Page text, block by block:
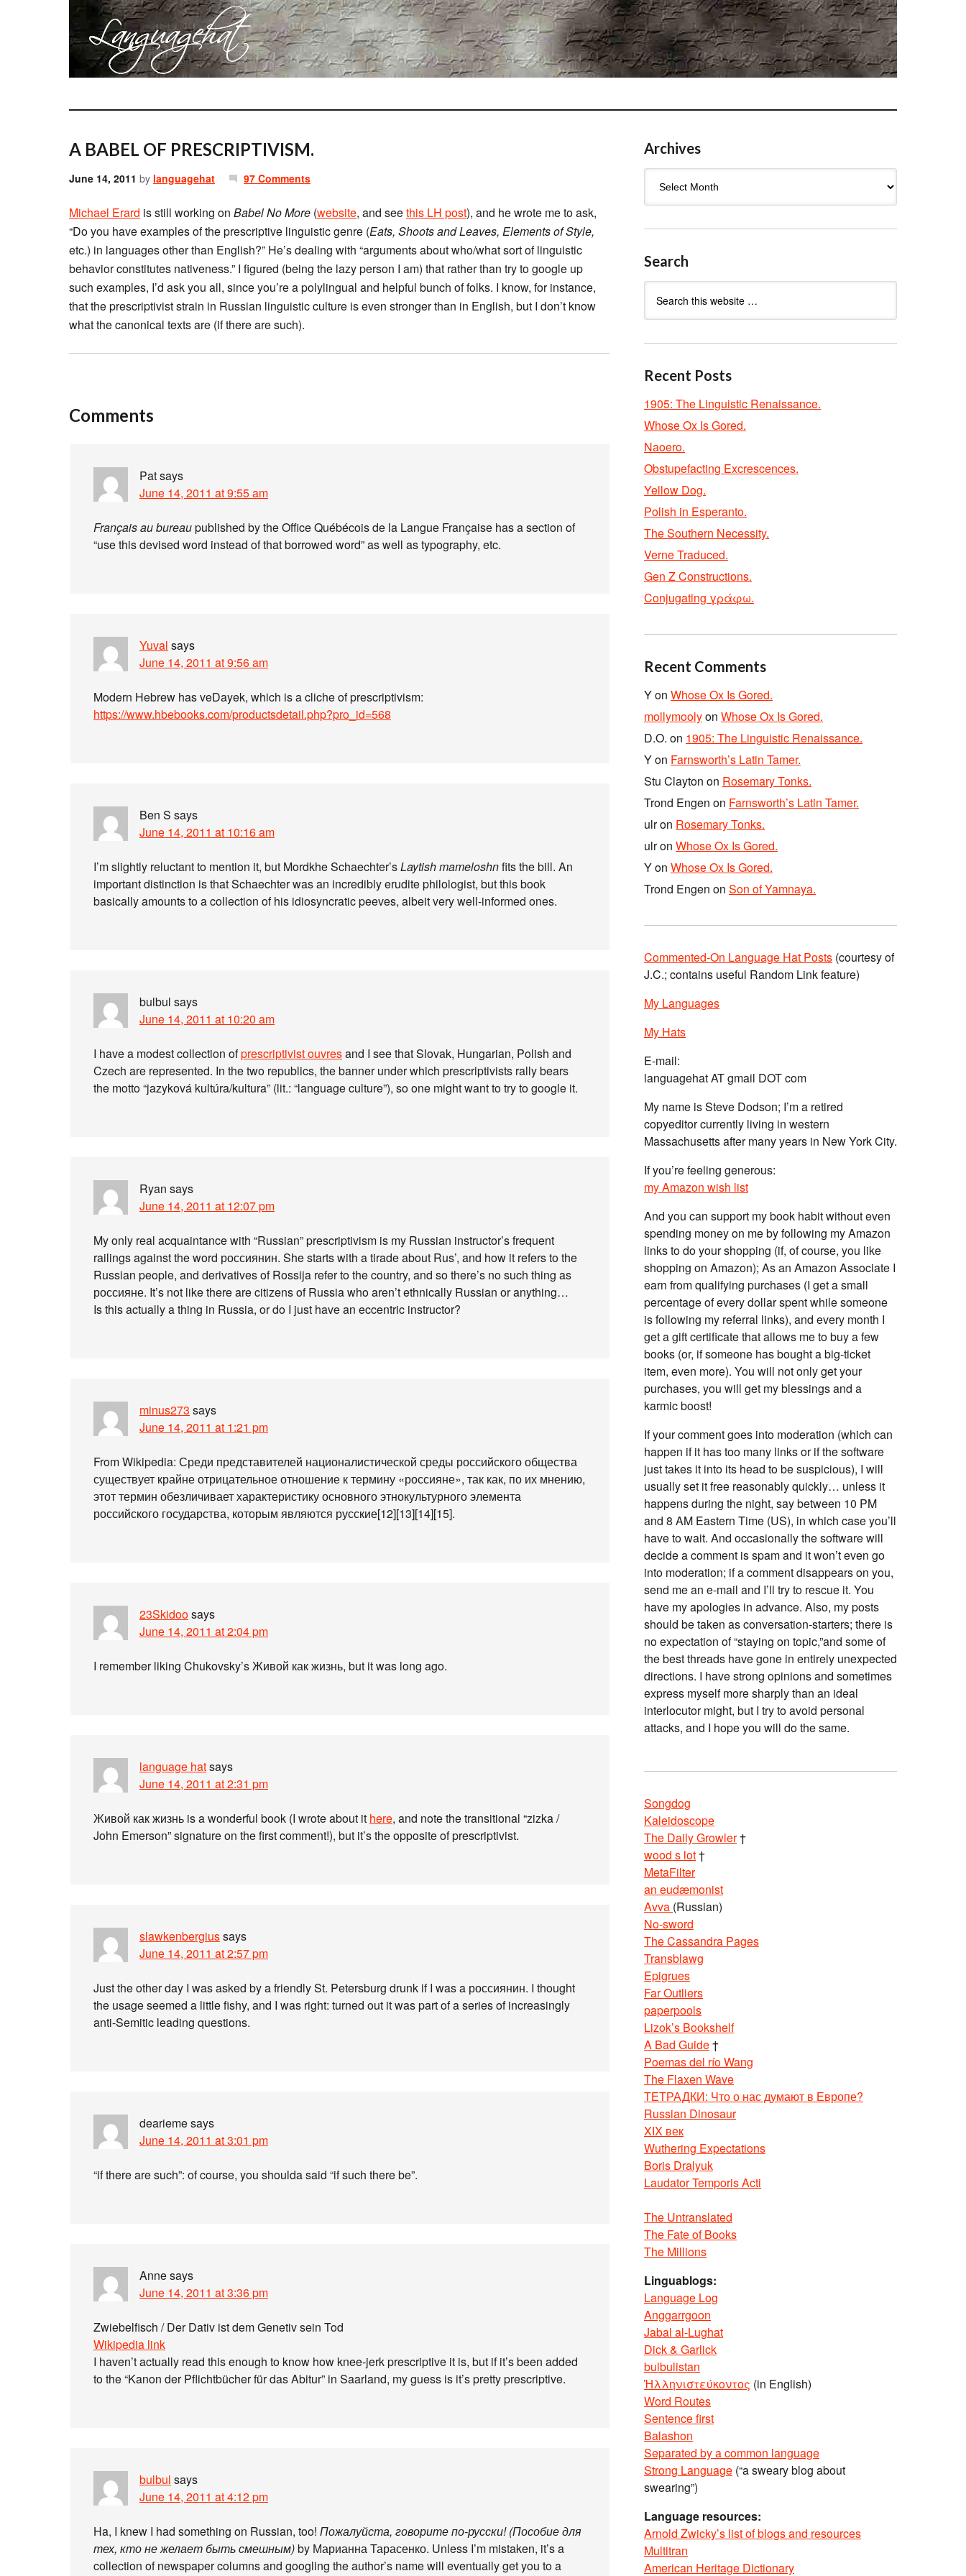
A BABEL OF PRESCRIPTIVISM.
June 14, 2011 by languagehat 97 Comments
Michael Erard is still working on Babel No More (website, and seethis LH post), and he wrote me to ask,
“Do you have examples of the prescriptive linguistic genre (Eats, Shoots and Leaves, Elements of Style,
etc.) in languages other than English?” He’s dealing with “arguments about who/what sort of linguistic
behavior constitutes nativeness.” I figured (being the lazy person I am) that rather than try to google up
such examples, I’d ask you all, since you’re a polylingual and helpful bunch of folks. I know, for instance,
that the prescriptivist strain in Russian linguistic culture is even stronger than in English, but I don’t know
what the canonical texts are (if there are such).
Comments
Patsays
June 14, 2011 at 9:55 am
Français au bureaupublished by the Office Québécois de la Langue Française has a section of
“use this devised word instead of that borrowed word” as well as typography, etc.
Yuval says
June 14, 2011 at 9:56 am
Modern Hebrew has veDayek, which is a cliche of prescriptivism:
https://www.hbebooks.com/productsdetail.php?pro_id=568
Ben S says
June 14, 2011 at 10:16 am
I’m slightly reluctant to mention it, but Mordkhe Schaechter’sLaytish mameloshnfits the bill. An
important distinction is that Schaechter was an incredibly erudite philologist, but this book
basically amounts to a collection of his idiosyncratic peeves, albeit very well-informed ones.
bulbul says
June 14, 2011 at 10:20 am
I have a modest collection ofprescriptivist ouvresand I see that Slovak, Hungarian, Polish and
Czech are represented. In the two republics, the banner under which prescriptivists rally bears
the motto “jazyková kultúra/kultura” (lit.: “language culture”), so one might want to try to google it.
Ryan says
June 14, 2011 at 12:07 pm
My only real acquaintance with “Russian” prescriptivism is my Russian instructor’s frequent
railings against the word россиянин. She starts with a tirade about Rus’, and how it refers to the
Russian people, and derivatives of Rossija refer to the country, and so there’s no such thing as
россияне. It’s not like there are citizens of Russia who aren’t ethnically Russian or anything…
Is this actually a thing in Russia, or do I just have an eccentric instructor?
minus273 says
June 14, 2011 at 1:21 pm
From Wikipedia: Среди представителей националистической среды российского общества
существует крайне отрицательное отношение к термину «россияне», так как, по их мнению,
этот термин обезличивает характеристику основного этнокультурного элемента
российского государства, которым являются русские[12][13][14][15].
23Skidoosays
June 14, 2011 at 2:04 pm
I remember liking Chukovsky’s Живой как жизнь, but it was long ago.
language hatsays
June 14, 2011 at 2:31 pm
Живой как жизнь is a wonderful book (I wrote about it here, and note the transitional “zizka /
John Emerson” signature on the first comment!), but it’s the opposite of prescriptivist.
slawkenbergiussays
June 14, 2011 at 2:57 pm
Just the other day I was asked by a friendly St. Petersburg drunk if I was a россиянин. I thought
the usage seemed a little fishy, and I was right: turned out it was part of a series of increasingly
anti-Semitic leading questions.
deariemesays
June 14, 2011 at 3:01 pm
“if there are such”: of course, you shoulda said “if such there be”.
Annesays
June 14, 2011 at 3:36 pm
Zwiebelfisch / Der Dativ ist dem Genetiv sein Tod
Wikipedia link
I haven’t actually read this enough to know how knee-jerk prescriptive it is, but if it’s been added
to the “Kanon der Pflichtbücher für das Abitur” in Saarland, my guess is it’s pretty prescriptive.
bulbul says
June 14, 2011 at 4:12 pm
Ha, I knew I had something on Russian, too! Пожалуйста, говорите по-русски! (Пособие для
тех, кто не желает быть смешным)by Марианна Тарасенко. Unless I’m mistaken, it’s a
collection of newspaper columns and googling the author’s name will eventually get you to a
Archives
Search
Recent Posts
1905: The Linguistic Renaissance.
Whose Ox Is Gored.
Naoero.
Obstupefacting Excrescences.
Yellow Dog.
Polish in Esperanto.
The Southern Necessity.
Verne Traduced.
Gen Z Constructions.
Conjugating γράφω.
Recent Comments
Yon Whose Ox Is Gored.
mollymoolyon Whose Ox Is Gored.
D.O. on 1905: The Linguistic Renaissance.
Yon Farnsworth’s Latin Tamer.
Stu Clayton on Rosemary Tonks.
Trond Engen on Farnsworth’s Latin Tamer.
ulron Rosemary Tonks.
ulron Whose Ox Is Gored.
Yon Whose Ox Is Gored.
Trond Engen on Son of Yamnaya.
Commented-On Language Hat Posts (courtesy of
J.C.; contains useful Random Link feature)
My Languages
My Hats
E-mail:
languagehat AT gmail DOT com
My name is Steve Dodson; I’m a retired
copyeditor currently living in western
Massachusetts after many years in New York City.
If you’re feeling generous:
my Amazon wish list
And you can support my book habit without even
spending money on me by following my Amazon
links to do your shopping (if, of course, you like
shopping on Amazon); As an Amazon Associate I
earn from qualifying purchases (I get a small
percentage of every dollar spent while someone
is following my referral links), and every month I
get a gift certificate that allows me to buy a few
books (or, if someone has bought a big-ticket
item, even more). You will not only get your
purchases, you will get my blessings and a
karmic boost!
If your comment goes into moderation (which can
happen if it has too many links or if the software
just takes it into its head to be suspicious), I will
usually set it free reasonably quickly… unless it
happens during the night, say between 10 PM
and 8 AM Eastern Time (US), in which case you’ll
have to wait. And occasionally the software will
decide a comment is spam and it won’t even go
into moderation; if a comment disappears on you,
send me an e-mail and I’ll try to rescue it. You
have my apologies in advance. Also, my posts
should be taken as conversation-starters; there is
no expectation of “staying on topic,”and some of
the best threads have gone in entirely unexpected
directions. I have strong opinions and sometimes
express myself more sharply than an ideal
interlocutor might, but I try to avoid personal
attacks, and I hope you will do the same.
Songdog
Kaleidoscope
The Daily Growler†
wood s lot†
MetaFilter
an eudæmonist
Avva (Russian)
No-sword
The Cassandra Pages
Transblawg
Epigrues
Far Outliers
paperpools
Lizok’s Bookshelf
A Bad Guide†
Poemas del río Wang
The Flaxen Wave
ТЕТРАДКИ: Что о нас думают в Европе?
Russian Dinosaur
XIX век
Wuthering Expectations
Boris Dralyuk
Laudator Temporis Acti
The Untranslated
The Fate of Books
The Millions
Linguablogs:
Language Log
Anggarrgoon
Jabal al-Lughat
Dick & Garlick
bulbulistan
Ἡλληνιστεύκοντος (in English)
Word Routes
Sentence first
Balashon
Separated by a common language
Strong Language (“a sweary blog about
swearing”)
Language resources:
Arnold Zwicky’s list of blogs and resources
Multitran
American Heritage Dictionary